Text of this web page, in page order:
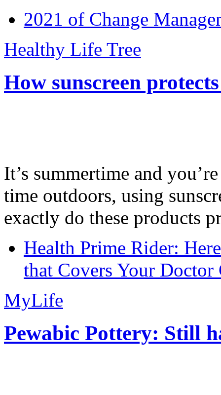
2021 of Change
Healthy Life Tree
How sunscreen
It’s summertime and
time outdoors, using
exactly do these products
Health Prime Rider:
that Covers Your Doctor
MyLife
Pewabic Pottery: Still